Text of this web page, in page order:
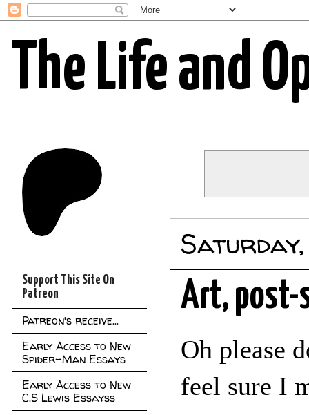
The Life and
Saturday,
Art, post-
Oh please
feel sure I
Support This Site On
Patreon
Patreon's receive...
Early Access to New
Spider-Man Essays
Early Access to New
C.S Lewis Essayss